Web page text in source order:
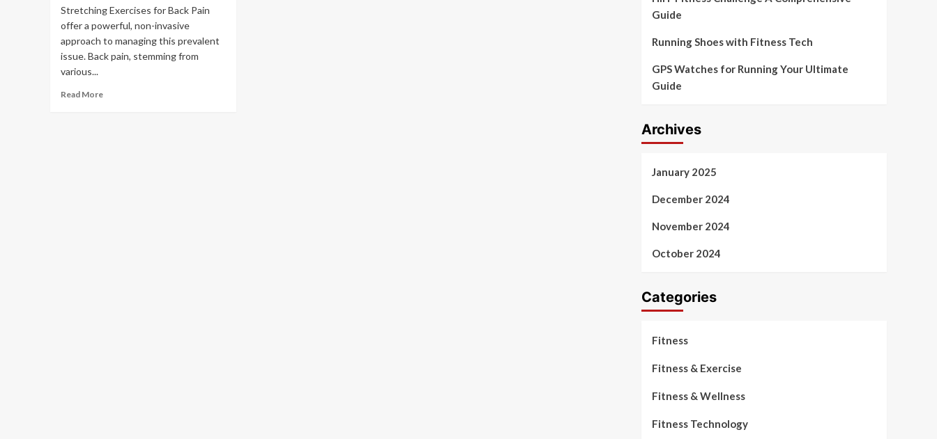
Stretching Exercises for Back Pain
offer a powerful, non-invasive
approach to managing this prevalent
issue. Back pain, stemming from
various...
Read More
Guide
Running Shoes with Fitness Tech
GPS Watches for Running Your Ultimate
Guide
Archives
January 2025
December 2024
November 2024
October 2024
Categories
Fitness
Fitness & Exercise
Fitness & Wellness
Fitness Technology